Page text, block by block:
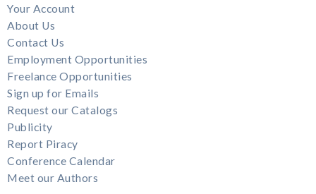
Your Account
About Us
Contact Us
Employment Opportunities
Freelance Opportunities
Sign up for Emails
Request our Catalogs
Publicity
Report Piracy
Conference Calendar
Meet our Authors